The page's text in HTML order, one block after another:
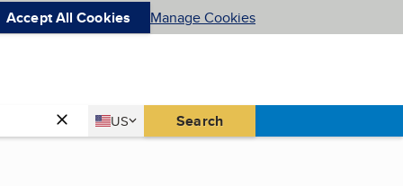
Accept All Cookies Manage Cookies
Country
US
United States Search